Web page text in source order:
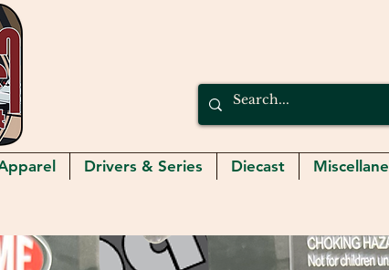
Drivers & Series Diecast